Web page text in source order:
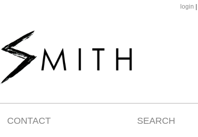
login
CONTACT SEARCH